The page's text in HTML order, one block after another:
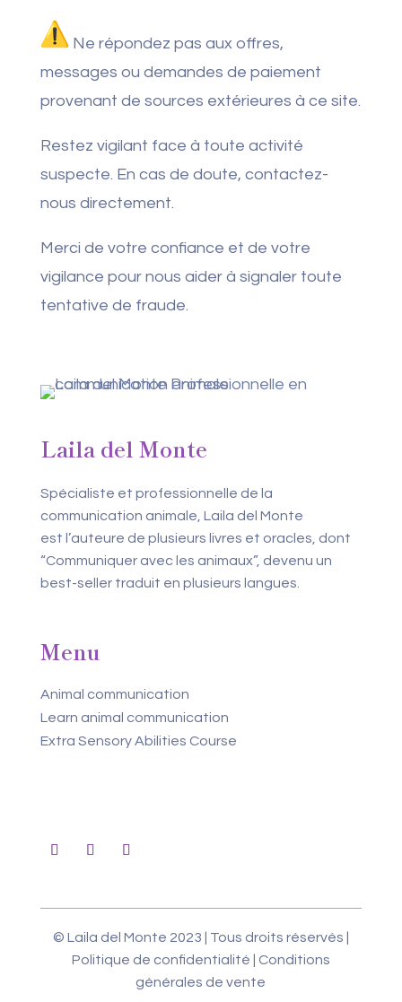
Ne répondez pas aux offres,
messages ou demandes de paiement
provenant de sources extérieures à ce site.
Restez vigilant face à toute activité
suspecte. En cas de doute, contactez-
nous directement.
Merci de votre confiance et de votre
vigilance pour nous aider à signaler toute
tentative de fraude.
Laila del Monte
Spécialiste et professionnelle de la
communication animale, Laila del Monte
est l’auteure de plusieurs livres et oracles, dont
“Communiquer avec les animaux”, devenu un
best-seller traduit en plusieurs langues.
Menu
Animal communication
Learn animal communication
Extra Sensory Abilities Course
© Laila del Monte 2023 | Tous droits réservés |
Politique de confidentialité
Conditions
générales de vente